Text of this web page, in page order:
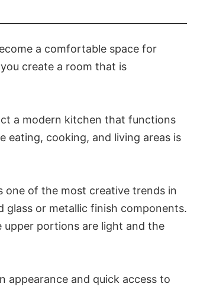
a comfortable space for
create a room that is
a modern kitchen that functions
eating, cooking, and living areas is
one of the most creative trends in
or metallic finish components.
upper portions are light and the
appearance and quick access to